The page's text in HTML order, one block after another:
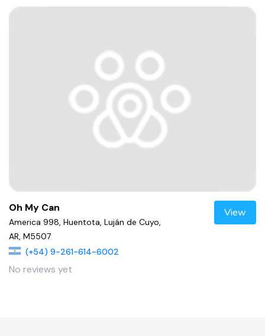
Oh My Can
America 998, Huentota, Luján de Cuyo,
AR, M5507
(+54) 9-261-614-6002
No reviews yet
View